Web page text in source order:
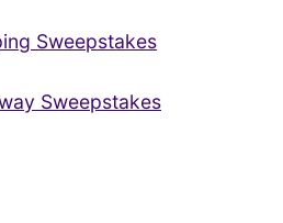
Sweepstakes
Sweepstakes